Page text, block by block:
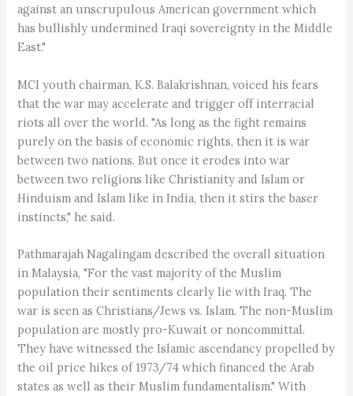
against an unscrupulous American government which
has bullishly undermined Iraqi sovereignty in the Middle
East."
MCI youth chairman, K.S. Balakrishnan, voiced his fears
that the war may accelerate and trigger off interracial
riots all over the world. "As long as the fight remains
purely on the basis of economic rights, then it is war
between two nations. But once it erodes into war
between two religions like Christianity and Islam or
Hinduism and Islam like in India, then it stirs the baser
instincts," he said.
Pathmarajah Nagalingam described the overall situation
in Malaysia, "For the vast majority of the Muslim
population their sentiments clearly lie with Iraq. The
war is seen as Christians/Jews vs. Islam. The non-Muslim
population are mostly pro-Kuwait or noncommittal.
They have witnessed the Islamic ascendancy propelled by
the oil price hikes of 1973/74 which financed the Arab
states as well as their Muslim fundamentalism." With